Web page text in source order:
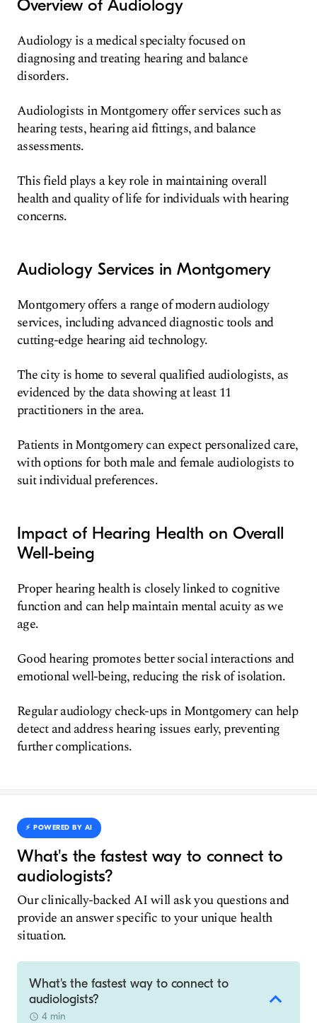
Overview of Audiology
Audiology is a medical specialty focused on
diagnosing and treating hearing and balance
disorders.
Audiologists in Montgomery offer services such as
hearing tests, hearing aid fittings, and balance
assessments.
This field plays a key role in maintaining overall
health and quality of life for individuals with hearing
concerns.
Audiology Services in Montgomery
Montgomery offers a range of modern audiology
services, including advanced diagnostic tools and
cutting-edge hearing aid technology.
The city is home to several qualified audiologists, as
evidenced by the data showing at least 11
practitioners in the area.
Patients in Montgomery can expect personalized care,
with options for both male and female audiologists to
suit individual preferences.
Impact of Hearing Health on Overall
Well-being
Proper hearing health is closely linked to cognitive
function and can help maintain mental acuity as we
age.
Good hearing promotes better social interactions and
emotional well-being, reducing the risk of isolation.
Regular audiology check-ups in Montgomery can help
detect and address hearing issues early, preventing
further complications.
⚡️ POWERED BY AI
What's the fastest way to connect to
audiologists?
Our clinically-backed AI will ask you questions and
provide an answer specific to your unique health
situation.
What's the fastest way to connect to
audiologists?
4 min